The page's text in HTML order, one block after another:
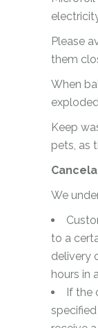
Please
them
When
Keep
pets, as
We
to a
delivery
hours in
If the